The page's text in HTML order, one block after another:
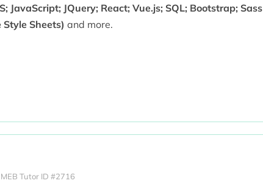
JavaScript; JQuery; React; Vue.js; SQL; Bootstrap; Sass
Sheets) and more.
MEB Tutor ID #2716